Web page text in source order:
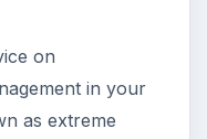
on
in your
as extreme